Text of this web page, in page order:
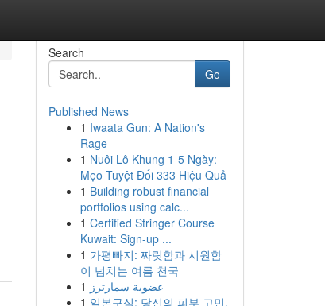
Search
Go
Published News
1 Iwaata Gun: A Nation's
Rage
1 Nuôi Lô Khung 1-5 Ngày:
Mẹo Tuyệt Đối 333 Hiệu Quả
1 Building robust financial
portfolios using calc...
1 Certified Stringer Course
Kuwait: Sign-up ...
1 가평빠지: 짜릿함과 시원함
이 넘치는 여름 천국
1 عضوية سمارترز
1 일본구심: 당신의 피부 고민,